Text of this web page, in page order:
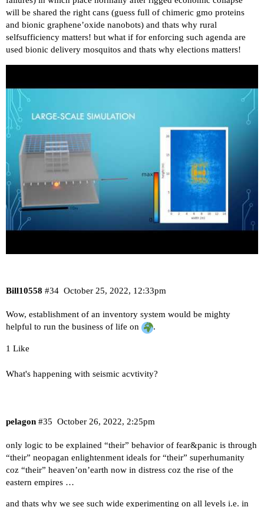
will be shared the right cans (guess full of chimeric gmo proteins
and bionic graphene’oxide nanobots) and thats why rural
selfsufficiency matters! but what if for enforcing such agenda are
used bionic delivery mosquitos and thats why elections matters!
Bill10558 October 25, 2022, 12:33pm
#34
Wow, establishment of an inventory system would be mighty
helpful to run the business of life on
.
1 Like
What's happening with seismic acvtivity?
pelagon October 26, 2022, 2:25pm
#35
only logic to be explained “their” behavior of fear&panic is through
“their” neopagan enlightenment ideals for “their” superhumanity
coz “their” heaven’on’earth now in distress coz the rise of the
eastern empires …
and thats why we see such wide experimenting on all levels i.e. in